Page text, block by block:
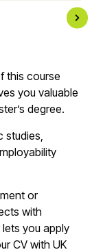
this course
you valuable
degree.
studies,
or
with
you apply
CV with UK